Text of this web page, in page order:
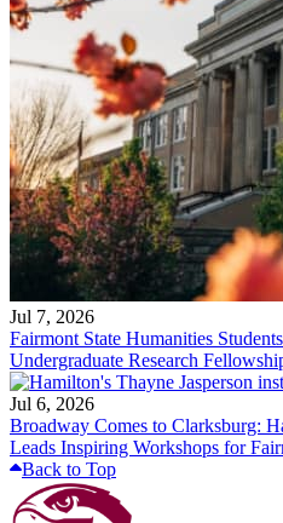
Jul 7, 2026
Fairmont State Humanities
Undergraduate Research
Jul 6, 2026
Broadway Comes to Clarksburg:
Leads Inspiring Workshops for
Back to Top